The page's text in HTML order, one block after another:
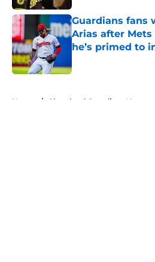
Guardians fans
Arias after
he’s primed to
Home / Cleveland Guardians News